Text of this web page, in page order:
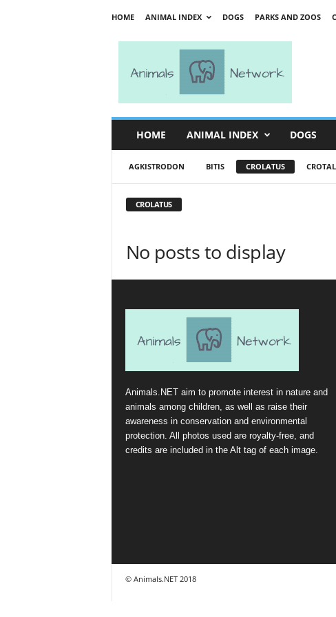
HOME ANIMAL INDEX DOGS PARKS AND ZOOS
w
HOME ANIMAL INDEX DOGS
AGKISTRODON BITIS CROLATUS
CROLATUS
No posts to display
Animals.NET aim to promote interest in nature and
animals among children, as well as raise their
awareness in conservation and environmental
protection. All photos used are royalty-free, and
credits are included in the Alt tag of each image.
© Animals.NET 2018